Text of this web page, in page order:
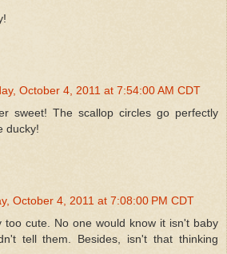
October 4, 2011 at 7:54:00 AM CDT
sweet! The scallop circles go perfectly
ducky!
October 4, 2011 at 7:08:00 PM CDT
too cute. No one would know it isn't baby
tell them. Besides, isn't that thinking